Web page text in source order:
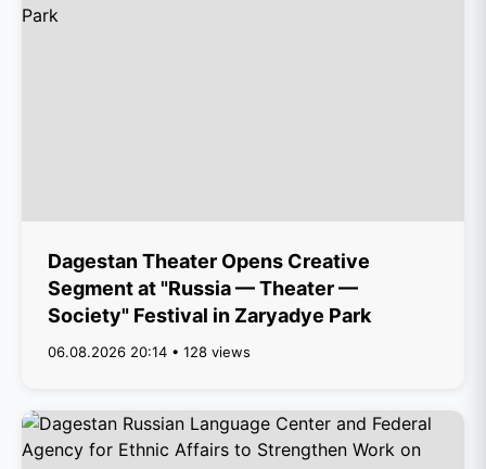
Dagestan Theater Opens Creative
Segment at "Russia — Theater —
Society" Festival in Zaryadye Park
06.08.2026 20:14 • 128 views